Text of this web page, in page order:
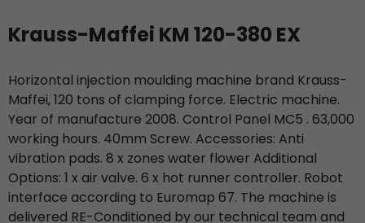
Krauss-Maffei KM 120-380 EX
Horizontal injection moulding machine brand Krauss-
Maffei, 120 tons of clamping force. Electric machine.
Year of manufacture 2008. Control Panel MC5 . 63,000
working hours. 40mm Screw. Accessories: Anti
vibration pads. 8 x zones water flower Additional
Options: 1 x air valve. 6 x hot runner controller. Robot
interface according to Euromap 67. The machine is
delivered RE-Conditioned by our technical team and